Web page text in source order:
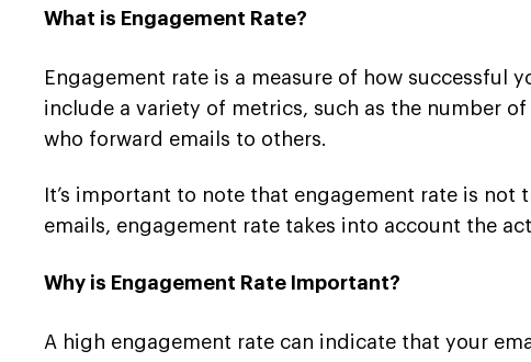
What is Engagement Rate?
Engagement rate is a measure of how successful
include a variety of metrics, such as the number
who forward emails to others.
It’s important to note that engagement rate is
emails, engagement rate takes into account the
Why is Engagement Rate Important?
A high engagement rate can indicate that your